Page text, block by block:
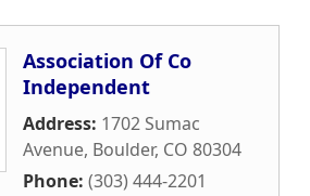
Association Of Co
Independent
Address: 1702 Sumac
Avenue, Boulder, CO 80304
Phone: (303) 444-2201